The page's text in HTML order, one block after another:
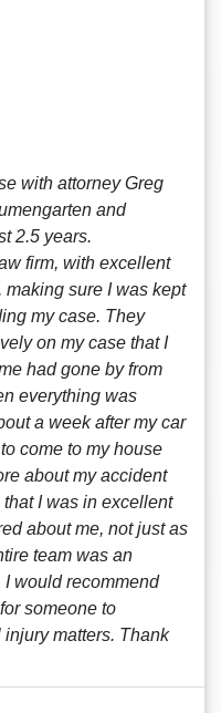
with attorney Greg
and
2.5 years.
firm, with excellent
sure I was kept
my case. They
on my case that I
had gone by from
everything was
a week after my car
come to my house
about my accident
I was in excellent
about me, not just as
team was an
would recommend
someone to
matters. Thank